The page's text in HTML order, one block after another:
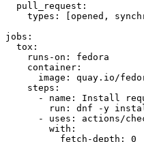
pull_request :
types : [opened ,
jobs :
tox :
runs-on :
fedora
container :
image :
quay.io/
steps :
-
name :
Install
run :
dnf -y
-
uses :
actions/
with :
fetch-depth :
0